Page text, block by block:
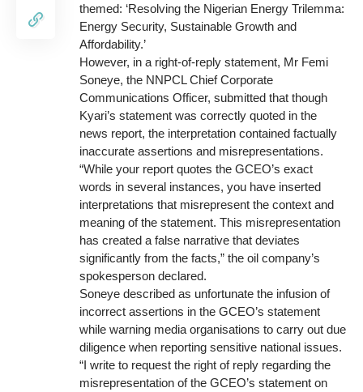
themed: ‘Resolving the Nigerian Energy Trilemma:
Energy Security, Sustainable Growth and
Affordability.’
However, in a right-of-reply statement, Mr Femi
Soneye, the NNPCL Chief Corporate
Communications Officer, submitted that though
Kyari’s statement was correctly quoted in the
news report, the interpretation contained factually
inaccurate assertions and misrepresentations.
“While your report quotes the GCEO’s exact
words in several instances, you have inserted
interpretations that misrepresent the context and
meaning of the statement. This misrepresentation
has created a false narrative that deviates
significantly from the facts,” the oil company’s
spokesperson declared.
Soneye described as unfortunate the infusion of
incorrect assertions in the GCEO’s statement
while warning media organisations to carry out due
diligence when reporting sensitive national issues.
“I write to request the right of reply regarding the
misrepresentation of the GCEO’s statement on